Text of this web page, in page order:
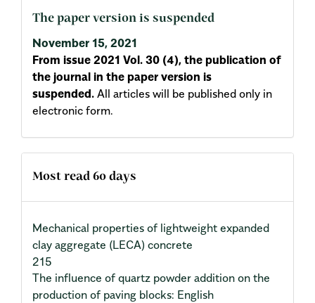
The paper version is suspended
November 15, 2021
From issue 2021 Vol. 30 (4), the publication of
the journal in the paper version is
suspended. All articles will be published only in
electronic form.
Most read 60 days
Mechanical properties of lightweight expanded
clay aggregate (LECA) concrete
215
The influence of quartz powder addition on the
production of paving blocks: English